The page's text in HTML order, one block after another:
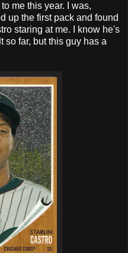
me this year. I was,
up the first pack and found
staring at me. I know he's
so far, but this guy has a